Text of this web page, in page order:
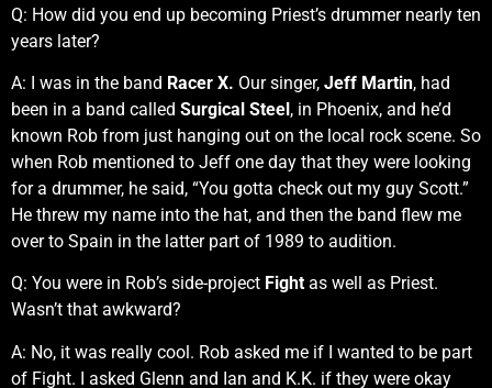
Q: How did you end up becoming Priest’s drummer nearly ten
years later?
A: I was in the band Racer X. Our singer, Jeff Martin, had
been in a band called Surgical Steel, in Phoenix, and he’d
known Rob from just hanging out on the local rock scene. So
when Rob mentioned to Jeff one day that they were looking
for a drummer, he said, “You gotta check out my guy Scott.”
He threw my name into the hat, and then the band flew me
over to Spain in the latter part of 1989 to audition.
Q: You were in Rob’s side-project Fight as well as Priest.
Wasn’t that awkward?
A: No, it was really cool. Rob asked me if I wanted to be part
of Fight. I asked Glenn and Ian and K.K. if they were okay